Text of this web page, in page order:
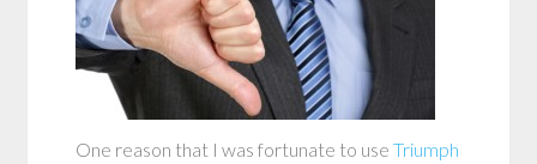
One reason that I was fortunate to useTriumph